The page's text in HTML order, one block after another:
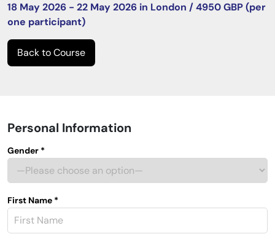
18 May 2026 - 22 May 2026 in London / 4950 GBP (per
one participant)
Back to Course
Personal Information
Gender *
First Name *